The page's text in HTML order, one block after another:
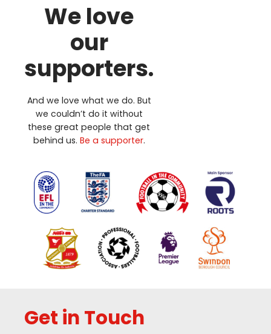
We love
our
supporters.
And we love what we do. But
we couldn’t do it without
these great people that get
behind us. Be a supporter.
Get in Touch